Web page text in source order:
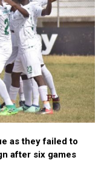
as they failed to
after six games